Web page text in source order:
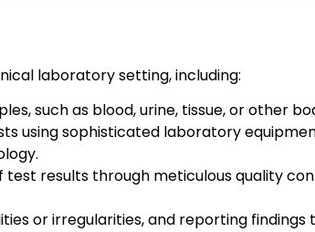
laboratory setting, including:
such as blood, urine, tissue, or other
using sophisticated laboratory
test results through meticulous quality
or irregularities, and reporting